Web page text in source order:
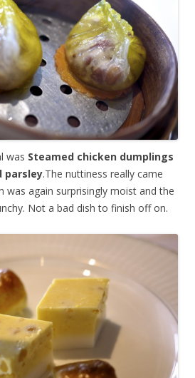
was Steamed chicken dumplings
parsley.The nuttiness really came
was again surprisingly moist and the
Not a bad dish to finish off on.